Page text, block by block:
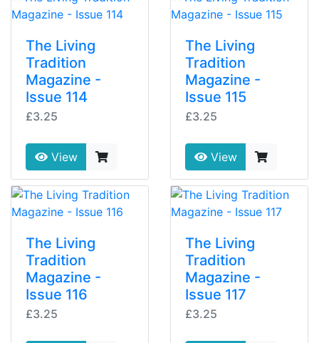
The Living
Tradition
Magazine -
Issue 114
£3.25
View
The Living
Tradition
Magazine -
Issue 115
£3.25
View
The Living
Tradition
Magazine -
Issue 116
£3.25
The Living
Tradition
Magazine -
Issue 117
£3.25